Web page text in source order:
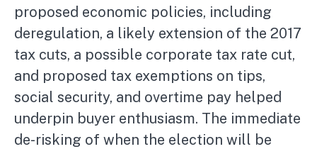
proposed economic policies, including
deregulation, a likely extension of the 2017
tax cuts, a possible corporate tax rate cut,
and proposed tax exemptions on tips,
social security, and overtime pay helped
underpin buyer enthusiasm. The immediate
de-risking of when the election will be